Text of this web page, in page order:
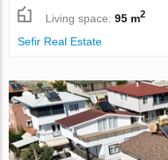
Living space:95 m2
Sefir Real Estate